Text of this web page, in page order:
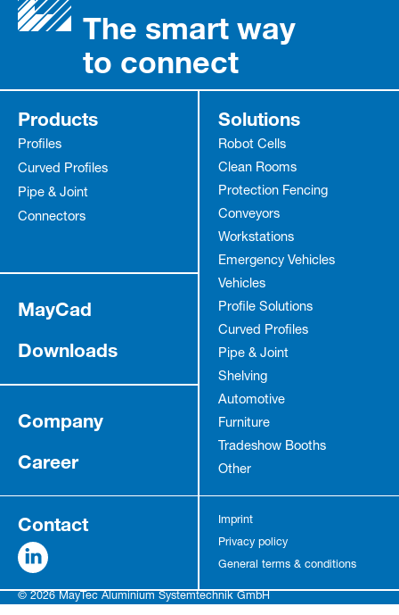
The smart way
to connect
Products
Profiles
Curved Profiles
Pipe & Joint
Connectors
Solutions
Robot Cells
Clean Rooms
Protection Fencing
Conveyors
Workstations
Emergency Vehicles
Vehicles
Profile Solutions
Curved Profiles
Pipe & Joint
Shelving
Automotive
Furniture
Tradeshow Booths
Other
MayCad
Downloads
Company
Career
Contact
Imprint
Privacy policy
General terms & conditions
© 2026 MayTec Aluminium Systemtechnik GmbH